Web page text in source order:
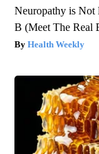
Neuropathy is
B (Meet The Real
Health Weekly